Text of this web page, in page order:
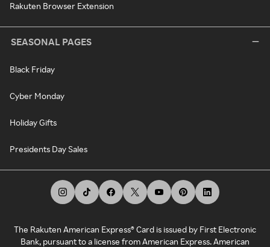
Rakuten Browser Extension
SEASONAL PAGES
Black Friday
Cyber Monday
Holiday Gifts
Presidents Day Sales
The Rakuten American Express® Card is issued by First Electronic
Bank, pursuant to a license from American Express. American